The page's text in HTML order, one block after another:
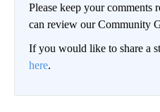
Please keep your comments
can review our Community
If you would like to share a
here.